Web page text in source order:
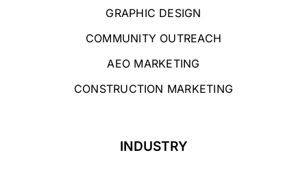
GRAPHIC DESIGN
COMMUNITY OUTREACH
AEO MARKETING
CONSTRUCTION MARKETING
INDUSTRY